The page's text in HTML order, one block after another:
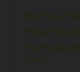
Short Fuse
Protect Your
The Positive
School